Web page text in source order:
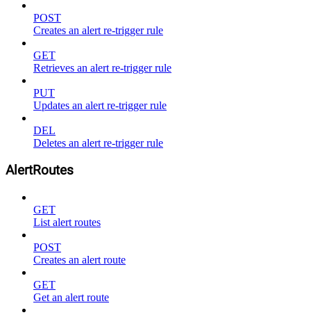
POST
Creates an alert re-trigger rule
GET
Retrieves an alert re-trigger rule
PUT
Updates an alert re-trigger rule
DEL
Deletes an alert re-trigger rule
AlertRoutes
GET
List alert routes
POST
Creates an alert route
GET
Get an alert route